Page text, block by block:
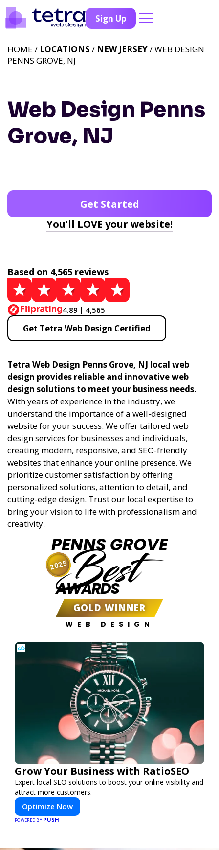
Sign Up
Web Design Penns
Grove, NJ
HOME / LOCATIONS / NEW JERSEY/ WEB DESIGN
PENNS GROVE, NJ
Get Started
You'll LOVE your website!
Based on 4,565 reviews
4.89 | 4,565
Get Tetra Web Design Certified
Tetra Web Design Penns Grove, NJ local web
design provides reliable and innovative web
design solutions to meet your business needs.
With years of experience in the industry, we
understand the importance of a well-designed
website for your success. We offer tailored web
design services for businesses and individuals,
creating modern, responsive, and SEO-friendly
websites that enhance your online presence. We
prioritize customer satisfaction by offering
personalized solutions, attention to detail, and
cutting-edge design. Trust our local expertise to
bring your vision to life with professionalism and
creativity.
PENNS GROVE
Best
AWARDS
GOLD WINNER
WEB DESIGN
2025
Grow Your Business with RatioSEO
Expert local SEO solutions to boost your online visibility and
attract more customers.
Optimize Now
POWERED BY PUSH